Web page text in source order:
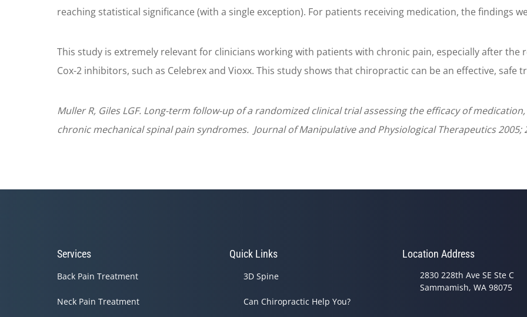
reaching statistical significance (with a single exception). For patients receiving medication, the findings
This study is extremely relevant for clinicians working with patients with chronic pain, especially after
Cox-2 inhibitors, such as Celebrex and Vioxx. This study shows that chiropractic can be an effective, safe
Muller R, Giles LGF. Long-term follow-up of a randomized clinical trial assessing the efficacy of
chronic mechanical spinal pain syndromes. Journal of Manipulative and Physiological Therapeutics 2005;
Services
Back Pain Treatment
Neck Pain Treatment
Quick Links
3D Spine
Can Chiropractic Help You?
Location Address
2830 228th Ave SE Ste C
Sammamish, WA 98075